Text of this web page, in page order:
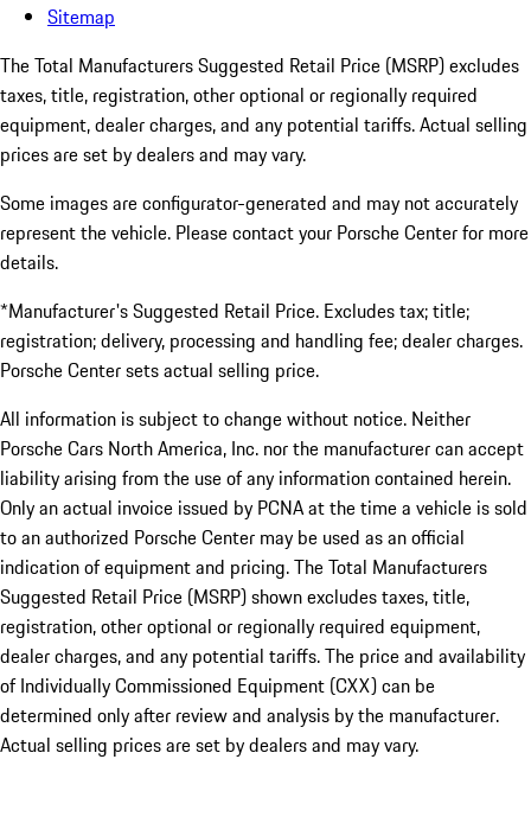
Sitemap
The Total Manufacturers Suggested Retail Price (MSRP) excludes
taxes, title, registration, other optional or regionally required
equipment, dealer charges, and any potential tariffs. Actual selling
prices are set by dealers and may vary.
Some images are configurator-generated and may not accurately
represent the vehicle. Please contact your Porsche Center for more
details.
*Manufacturer's Suggested Retail Price. Excludes tax; title;
registration; delivery, processing and handling fee; dealer charges.
Porsche Center sets actual selling price.
All information is subject to change without notice. Neither
Porsche Cars North America, Inc. nor the manufacturer can accept
liability arising from the use of any information contained herein.
Only an actual invoice issued by PCNA at the time a vehicle is sold
to an authorized Porsche Center may be used as an official
indication of equipment and pricing. The Total Manufacturers
Suggested Retail Price (MSRP) shown excludes taxes, title,
registration, other optional or regionally required equipment,
dealer charges, and any potential tariffs. The price and availability
of Individually Commissioned Equipment (CXX) can be
determined only after review and analysis by the manufacturer.
Actual selling prices are set by dealers and may vary.